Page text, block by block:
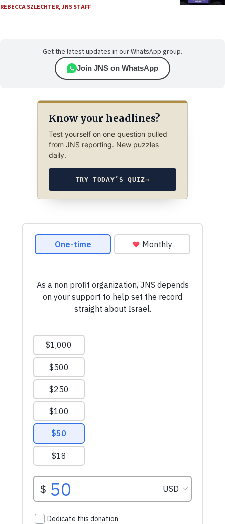
REBECCA SZLECHTER,JNS STAFF
Get the latest updates in our WhatsApp group.
Join JNS on WhatsApp
Know your headlines?
Test yourself on one question pulled
from JNS reporting. New puzzles
daily.
TRY TODAY’S QUIZ→